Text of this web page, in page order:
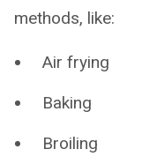
methods, like:
Air frying
Baking
Broiling